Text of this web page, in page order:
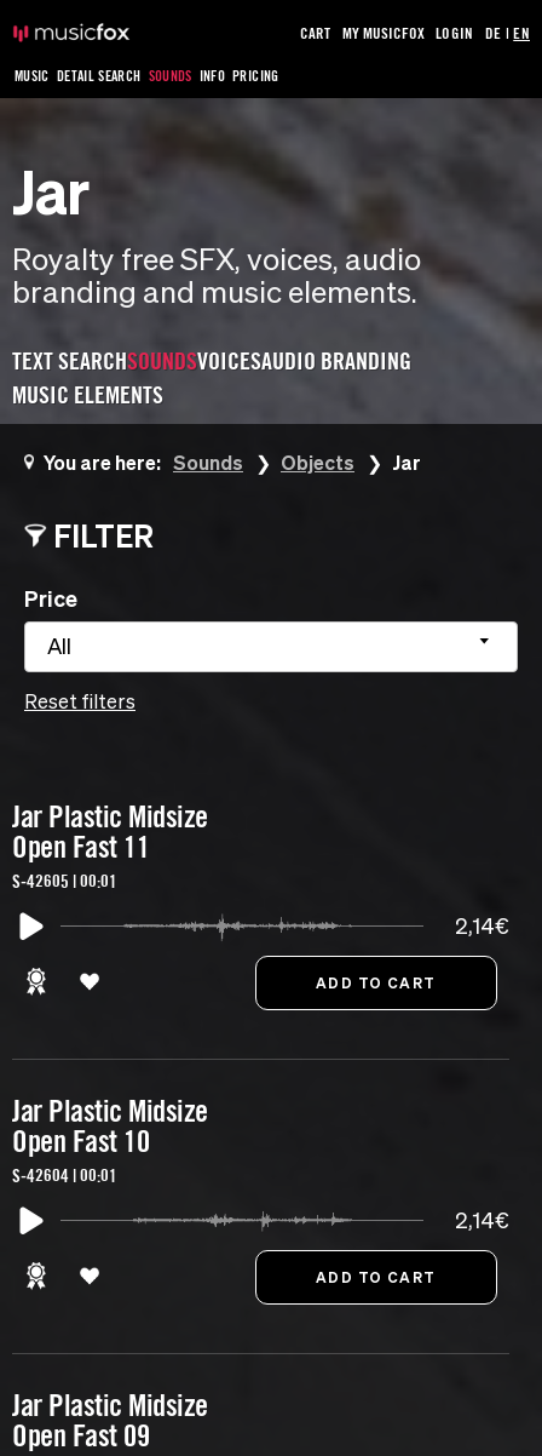
MUSIC DETAIL SEARCH SOUNDS INFO PRICING
CART MY MUSICFOX LOGIN DE |EN
Jar
Royalty free SFX, voices, audio
branding and music elements.
TEXT SEARCHSOUNDSVOICESAUDIO BRANDING
MUSIC ELEMENTS
You are here: Sounds Objects Jar
FILTER
Price
All
Reset filters
Jar Plastic Midsize
Open Fast 11
S-42605 | 00:01
2,14€
Jar Plastic Midsize
Open Fast 10
S-42604 | 00:01
2,14€
Jar Plastic Midsize
Open Fast 09